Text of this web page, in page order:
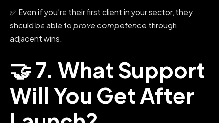
✅ Even if you’re their first client in your sector, they
should be able toprove competence through
adjacent wins.
🤝 7. What Support
Will You Get After